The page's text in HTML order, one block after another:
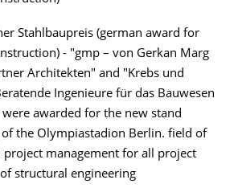
Stahlbaupreis (german award for
- "gmp – von Gerkan Marg
Architekten" and "Krebs und
Ingenieure für das Bauwesen
were awarded for the new stand
the Olympiastadion Berlin. field of
project management for all project
structural engineering